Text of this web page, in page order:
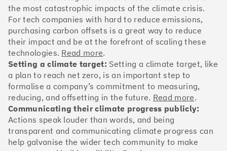
Tide
#4 Climate score: 95
Faculty
the most catastrophic impacts of the climate crisis.
For tech companies with hard to reduce emissions,
purchasing carbon offsets is a great way to reduce
their impact and be at the forefront of scaling these
technologies. Read more.
Setting a climate target: Setting a climate target, like
a plan to reach net zero, is an important step to
formalise a company’s commitment to measuring,
reducing, and offsetting in the future. Read more.
Communicating their climate progress publicly:
Actions speak louder than words, and being
transparent and communicating climate progress can
help galvanise the wider tech community to make